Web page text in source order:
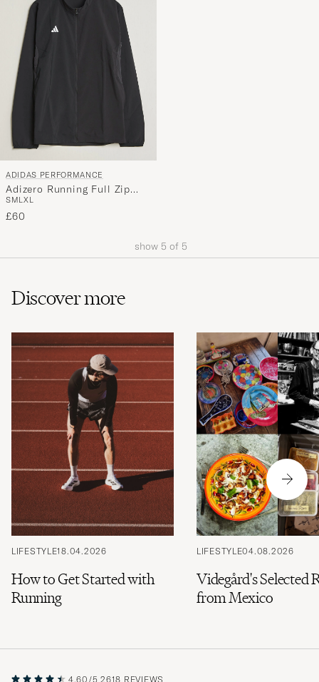
ADIDAS PERFORMANCE
Adizero Running Full Zip
Black
SMLXL
£60
show 5 of 5
Discover more
LIFESTYLE18.04.2026
How to Get Started with
Running
LIFESTYLE04.08.2026
Videgård's Selected
from Mexico
4.60/5 2618 REVIEWS